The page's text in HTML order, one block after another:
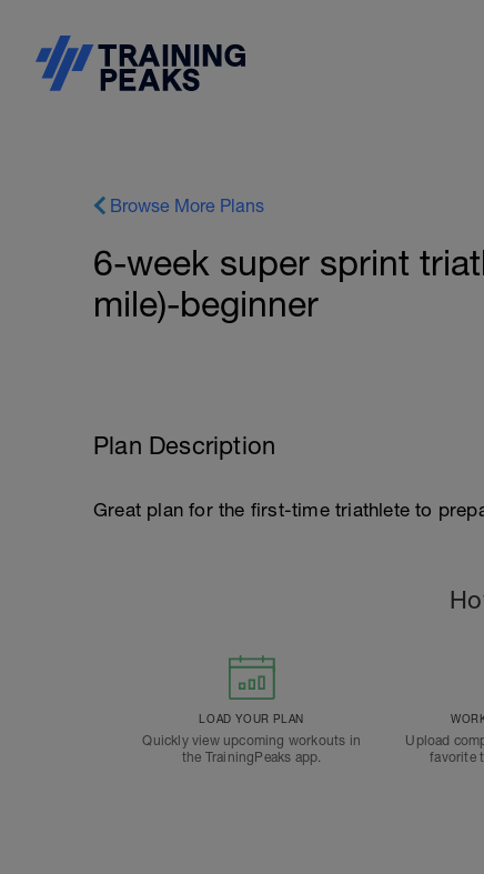
Browse More Plans
6-week super sprint
mile)-beginner
Plan Description
Great plan for the first-time triathlete to
LOAD YOUR PLAN
Quickly view upcoming workouts in
the TrainingPeaks app.
Upload
favorite